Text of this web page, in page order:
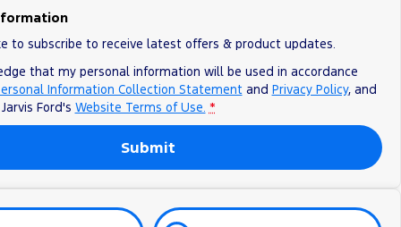
to subscribe to receive latest offers & product updates.
that my personal information will be used in accordance
Information Collection Statementand Privacy Policy, and
Jarvis Ford's Website Terms of Use. *
Submit